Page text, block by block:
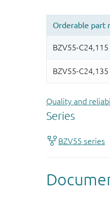
Quality and